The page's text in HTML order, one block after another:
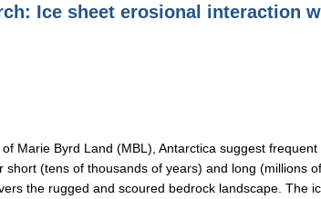
Ice sheet erosional interaction
Marie Byrd Land (MBL), Antarctica suggest
short (tens of thousands of years) and long (millions
the rugged and scoured bedrock landscape. The